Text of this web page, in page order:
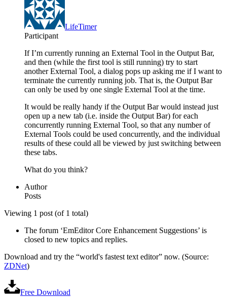
LifeTimer
Participant
If I’m currently running an External Tool in the Output Bar,
and then (while the first tool is still running) try to start
another External Tool, a dialog pops up asking me if I want to
terminate the currently running job. That is, the Output Bar
can only be used by one single External Tool at the time.
It would be really handy if the Output Bar would instead just
open up a new tab (i.e. inside the Output Bar) for each
concurrently running External Tool, so that any number of
External Tools could be used concurrently, and the individual
results of these could all be viewed by just switching between
these tabs.
What do you think?
Author
Posts
Viewing 1 post (of 1 total)
The forum ‘EmEditor Core Enhancement Suggestions’ is
closed to new topics and replies.
Download and try the “world's fastest text editor” now. (Source:
ZDNet)
Free Download